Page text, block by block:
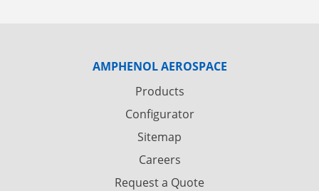
AMPHENOL AEROSPACE
Products
Configurator
Sitemap
Careers
Request a Quote